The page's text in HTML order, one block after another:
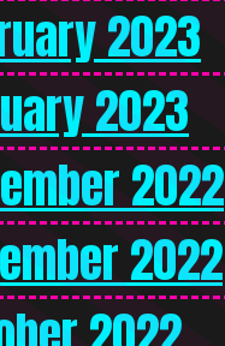
2023
2023
2022
2022